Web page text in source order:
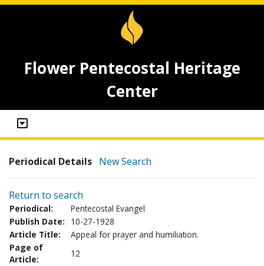
Flower Pentecostal Heritage
Center
Periodical Details New Search
Return to search
Periodical:
Pentecostal Evangel
Publish Date:
10-27-1928
Article Title:
Appeal for prayer and humiliation.
Page of
Article:
12